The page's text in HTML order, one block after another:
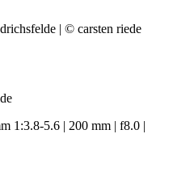
1:3.8-5.6 | 200 mm | f8.0 |